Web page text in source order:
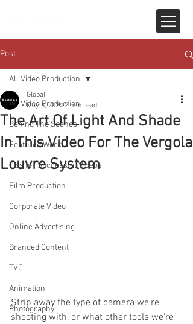
Post
All Video Production
Behind The Scenes
Featured Work
Tips for Successful Videos
Film Production
Corporate Video
Online Advertising
Branded Content
TVC
Animation
Photography
All Video Production
The Art Of Light And Shade
In This Video For The Vergola
Louvre System
Global
May 6, 2024 2 min read
Strip away the type of camera we're
shooting with, or what other tools we're